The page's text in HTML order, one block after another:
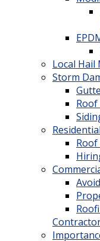
Local Hail
Storm
Roof